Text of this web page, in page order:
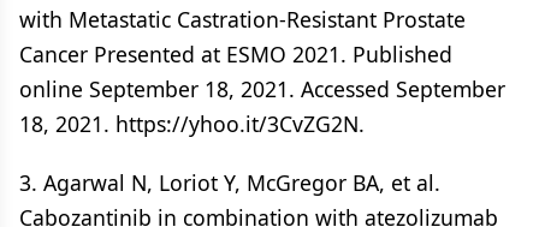
with Metastatic Castration-Resistant Prostate
Cancer Presented at ESMO 2021. Published
online September 18, 2021. Accessed September
18, 2021. https://yhoo.it/3CvZG2N.
3. Agarwal N, Loriot Y, McGregor BA, et al.
Cabozantinib in combination with atezolizumab